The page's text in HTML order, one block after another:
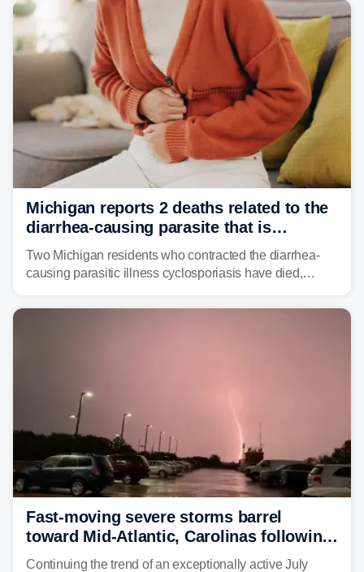
Michigan reports 2 deaths related to the
diarrhea-causing parasite that is
plaguing the US
Two Michigan residents who contracted the diarrhea-
causing parasitic illness cyclosporiasis have died,
Human Services.
Fast-moving severe storms barrel
toward Mid-Atlantic, Carolinas following
destructive Midwest tornadoes
Continuing the trend of an exceptionally active July